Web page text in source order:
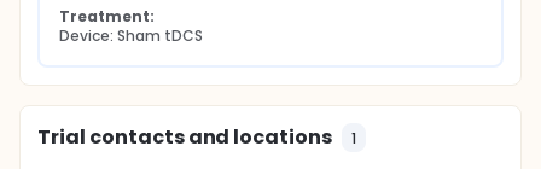
Treatment:
Device: Sham tDCS
Trial contacts and locations 1